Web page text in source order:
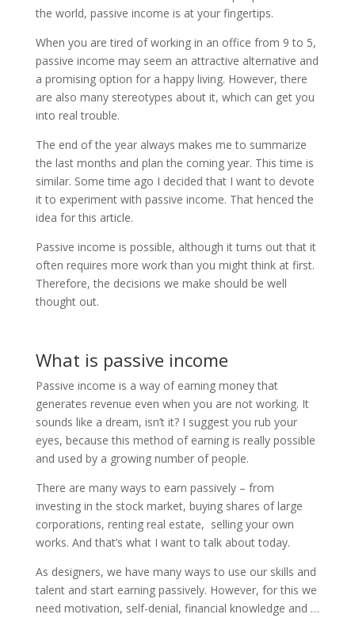
the world, passive income is at your fingertips.
When you are tired of working in an office from 9 to 5,
passive income may seem an attractive alternative and
a promising option for a happy living. However, there
are also many stereotypes about it, which can get you
into real trouble.
The end of the year always makes me to summarize
the last months and plan the coming year. This time is
similar. Some time ago I decided that I want to devote
it to experiment with passive income. That henced the
idea for this article.
Passive income is possible, although it turns out that it
often requires more work than you might think at first.
Therefore, the decisions we make should be well
thought out.
What is passive income
Passive income is a way of earning money that
generates revenue even when you are not working. It
sounds like a dream, isn’t it? I suggest you rub your
eyes, because this method of earning is really possible
and used by a growing number of people.
There are many ways to earn passively – from
investing in the stock market, buying shares of large
corporations, renting real estate, selling your own
works. And that’s what I want to talk about today.
As designers, we have many ways to use our skills and
talent and start earning passively. However, for this we
need motivation, self-denial, financial knowledge and …